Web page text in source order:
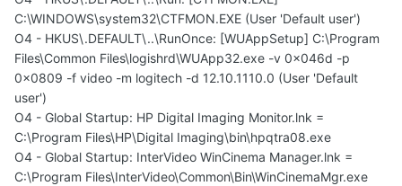
C:\WINDOWS\system32\CTFMON.EXE (User 'Default user')
O4 - HKUS\.DEFAULT\..\RunOnce: [WUAppSetup] C:\Program
Files\Common Files\logishrd\WUApp32.exe -v 0x046d -p
0x0809 -f video -m logitech -d 12.10.1110.0 (User 'Default
user')
O4 - Global Startup: HP Digital Imaging Monitor.lnk =
C:\Program Files\HP\Digital Imaging\bin\hpqtra08.exe
O4 - Global Startup: InterVideo WinCinema Manager.lnk =
C:\Program Files\InterVideo\Common\Bin\WinCinemaMgr.exe